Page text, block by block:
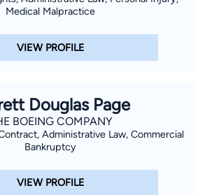
Medical Malpractice
VIEW PROFILE
Douglas Page
BOEING COMPANY
Administrative Law, Commercial
Bankruptcy
VIEW PROFILE